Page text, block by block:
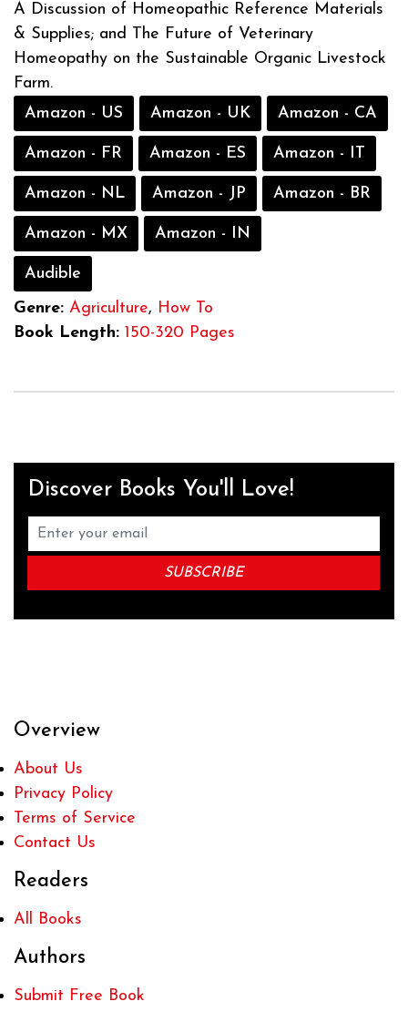
A Discussion of Homeopathic Reference Materials
& Supplies; and The Future of Veterinary
Homeopathy on the Sustainable Organic Livestock
Farm.
Amazon - US
Amazon - UK Amazon - CA
Amazon - FR Amazon - ES Amazon - IT
Amazon - NL Amazon - JP Amazon - BR
Amazon - MX Amazon - IN
Audible
Genre: Agriculture, How To
Book Length: 150-320 Pages
Discover Books You'll Love!
Overview
About Us
Privacy Policy
Terms of Service
Contact Us
Readers
All Books
Authors
Submit Free Book